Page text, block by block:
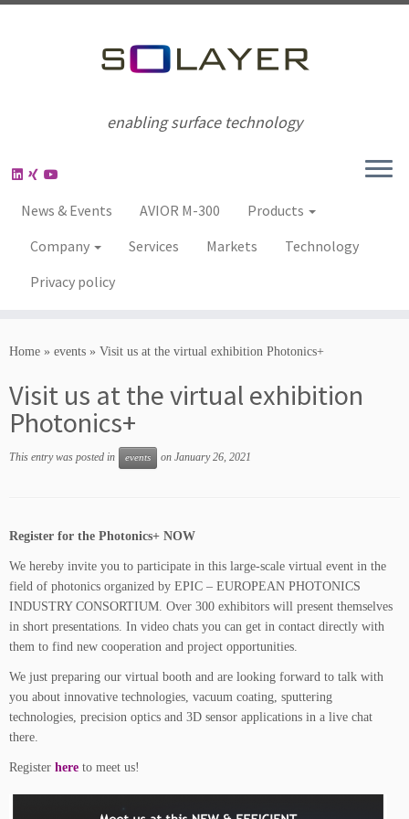
enabling surface technology
News & Events AVIOR M-300
Products
Company
Services Markets
Technology
Privacy policy
Home » events » Visit us at the virtual exhibition Photonics+
Visit us at the virtual exhibition
Photonics+
This entry was posted in events on January 26, 2021
Register for the Photonics+ NOW
We hereby invite you to participate in this large-scale virtual event in the
field of photonics organized by EPIC – EUROPEAN PHOTONICS
INDUSTRY CONSORTIUM. Over 300 exhibitors will present themselves
in short presentations. In video chats you can get in contact directly with
them to find new cooperation and project opportunities.
We just preparing our virtual booth and are looking forward to talk with
you about innovative technologies, vacuum coating, sputtering
technologies, precision optics and 3D sensor applications in a live chat
there.
Register here to meet us!